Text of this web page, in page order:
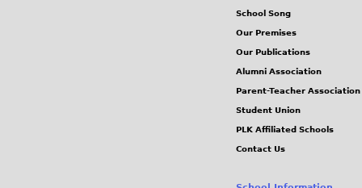
School Song
Our Premises
Our Publications
Alumni Association
Parent-Teacher Association
Student Union
PLK Affiliated Schools
Contact Us